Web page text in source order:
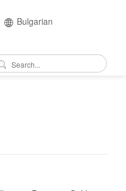
Bulgarian